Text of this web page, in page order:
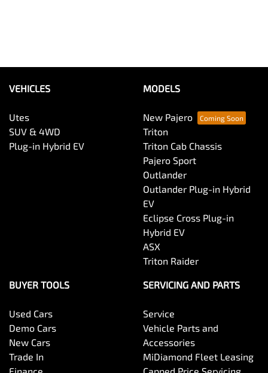
VEHICLES
Utes
SUV & 4WD
Plug-in Hybrid EV
MODELS
New Pajero
Triton
Triton Cab Chassis
Pajero Sport
Outlander
Outlander Plug-in Hybrid
EV
Eclipse Cross Plug-in
Hybrid EV
ASX
Triton Raider
BUYER TOOLS
Used Cars
Demo Cars
New Cars
Trade In
SERVICING AND PARTS
Service
Vehicle Parts and
Accessories
MiDiamond Fleet Leasing